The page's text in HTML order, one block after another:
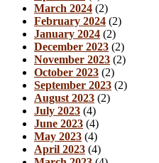
March 2024 (2)
February 2024 (2)
January 2024 (2)
December 2023 (2)
November 2023 (2)
October 2023 (2)
September 2023 (2)
August 2023 (2)
July 2023 (4)
June 2023 (4)
May 2023 (4)
April 2023 (4)